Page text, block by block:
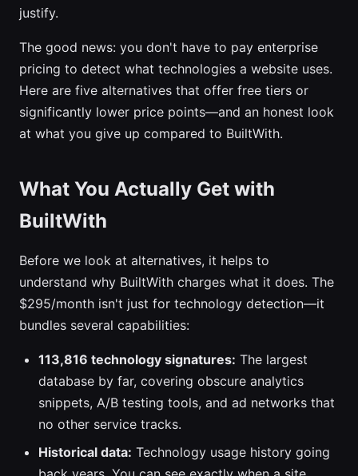
justify.
The good news: you don't have to pay enterprise
pricing to detect what technologies a website uses.
Here are five alternatives that offer free tiers or
significantly lower price points—and an honest look
at what you give up compared to BuiltWith.
What You Actually Get with
BuiltWith
Before we look at alternatives, it helps to
understand why BuiltWith charges what it does. The
$295/month isn't just for technology detection—it
bundles several capabilities:
113,816 technology signatures: The largest
database by far, covering obscure analytics
snippets, A/B testing tools, and ad networks that
no other service tracks.
Historical data: Technology usage history going